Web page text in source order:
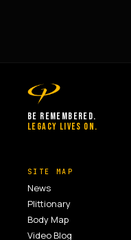
BE REMEMBERED.
LEGACY LIVES ON.
SITE MAP
News
Plittionary
Body Map
Video Blog